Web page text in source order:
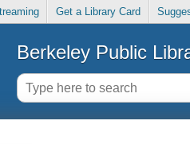
Get a Library Card
Berkeley Public